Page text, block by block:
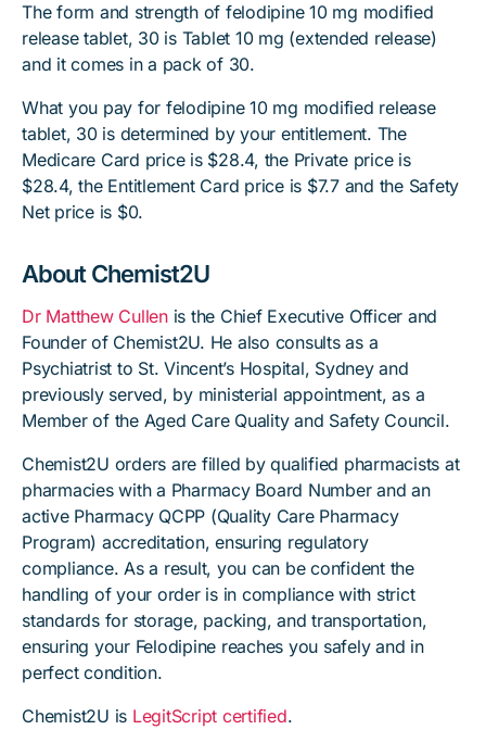
The form and strength of felodipine 10 mg modified
release tablet, 30 is Tablet 10 mg (extended release)
and it comes in a pack of 30.
What you pay for felodipine 10 mg modified release
tablet, 30 is determined by your entitlement. The
Medicare Card price is $28.4, the Private price is
$28.4, the Entitlement Card price is $7.7 and the Safety
Net price is $0.
About Chemist2U
Dr Matthew Cullenis the Chief Executive Officer and
Founder of Chemist2U. He also consults as a
Psychiatrist to St. Vincent’s Hospital, Sydney and
previously served, by ministerial appointment, as a
Member of the Aged Care Quality and Safety Council.
Chemist2U orders are filled by qualified pharmacists at
pharmacies with a Pharmacy Board Number and an
active Pharmacy QCPP (Quality Care Pharmacy
Program) accreditation, ensuring regulatory
compliance. As a result, you can be confident the
handling of your order is in compliance with strict
standards for storage, packing, and transportation,
ensuring your Felodipine reaches you safely and in
perfect condition.
Chemist2U is LegitScript certified.